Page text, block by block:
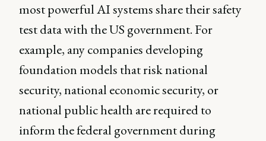
most powerful AI systems share their safety
test data with the US government. For
example, any companies developing
foundation models that risk national
security, national economic security, or
national public health are required to
inform the federal government during